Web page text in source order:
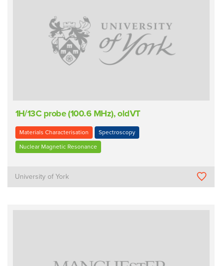
1H/13C probe (100.6 MHz), oldVT
Materials Characterisation Spectroscopy
Nuclear Magnetic Resonance
University of York